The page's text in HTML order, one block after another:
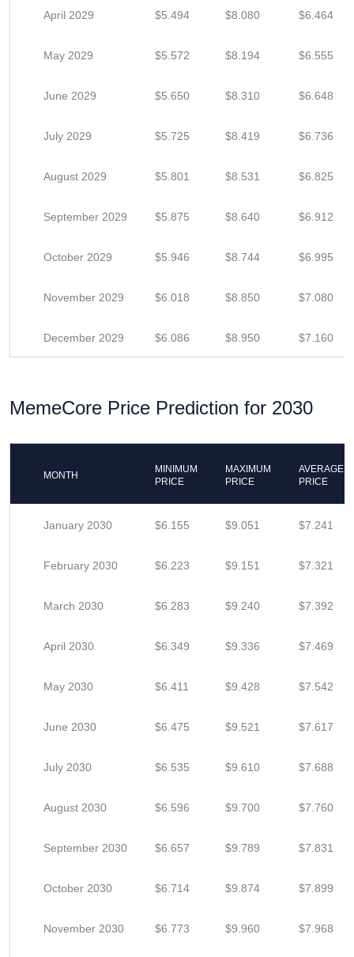
April 2029 $5.494 $8.080 $6.464
May 2029 $5.572 $8.194 $6.555
June 2029 $5.650 $8.310 $6.648
July 2029 $5.725 $8.419 $6.736
August 2029 $5.801 $8.531 $6.825
September 2029 $5.875 $8.640 $6.912
October 2029 $5.946 $8.744 $6.995
November 2029 $6.018 $8.850 $7.080
December 2029 $6.086 $8.950 $7.160
MemeCore Price Prediction for 2030
MONTH
MINIMUM
PRICE
MAXIMUM
PRICE
AVERAGE
PRICE
January 2030 $6.155 $9.051 $7.241
February 2030 $6.223 $9.151 $7.321
March 2030 $6.283 $9.240 $7.392
April 2030 $6.349 $9.336 $7.469
May 2030 $6.411 $9.428 $7.542
June 2030 $6.475 $9.521 $7.617
July 2030 $6.535 $9.610 $7.688
August 2030 $6.596 $9.700 $7.760
September 2030 $6.657 $9.789 $7.831
October 2030 $6.714 $9.874 $7.899
November 2030 $6.773 $9.960 $7.968